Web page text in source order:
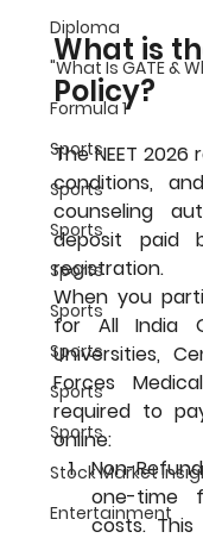
Diploma
"What Is GATE &
Formula 1
Sports
Sports
Sports
Sports
Sports
Sports
Sports
Sports
Stock Market
Entertainment
What is
Policy?
The NEET
conditions,
counseling
deposit paid
registration.
When you
for All India
Universities,
Forces
required to
online:
Non-
one-time
costs.